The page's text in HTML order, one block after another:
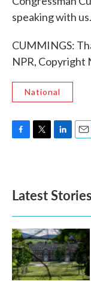
speaking with us.
CUMMINGS:
NPR, Copyright
National
o
k
e
d
n
Latest Stories